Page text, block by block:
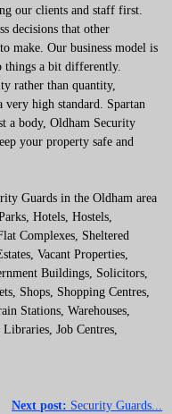
our clients and staff first.
decisions that other
make. Our business model is
things a bit differently.
rather than quantity,
high standard. Spartan
a body, Oldham Security
your property safe and
Guards in the Oldham area
Hotels, Hostels,
Complexes, Sheltered
Vacant Properties,
Buildings, Solicitors,
Shops, Shopping Centres,
Stations, Warehouses,
Job Centres,
Next post: Security Guards...